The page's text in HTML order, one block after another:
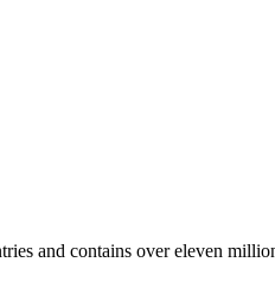
and contains over eleven